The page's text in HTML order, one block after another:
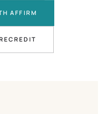
AFFIRM